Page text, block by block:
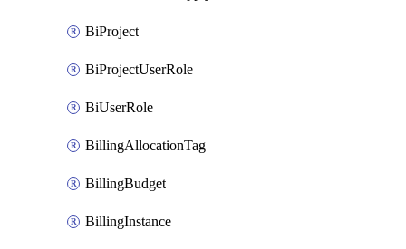
BiProject
BiProjectUserRole
BiUserRole
BillingAllocationTag
BillingBudget
BillingInstance